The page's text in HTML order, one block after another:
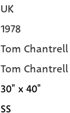
UK
1978
Tom
Tom Chantrell
30" x 40"
SS